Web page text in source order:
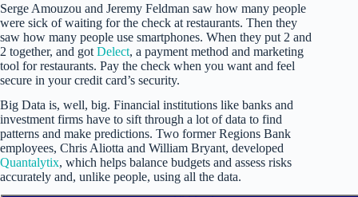
Serge Amouzou and Jeremy Feldman saw how many people
were sick of waiting for the check at restaurants. Then they
saw how many people use smartphones. When they put 2 and
2 together, and got Delect, a payment method and marketing
tool for restaurants. Pay the check when you want and feel
secure in your credit card’s security.
Big Data is, well, big. Financial institutions like banks and
investment firms have to sift through a lot of data to find
patterns and make predictions. Two former Regions Bank
employees, Chris Aliotta and William Bryant, developed
Quantalytix, which helps balance budgets and assess risks
accurately and, unlike people, using all the data.